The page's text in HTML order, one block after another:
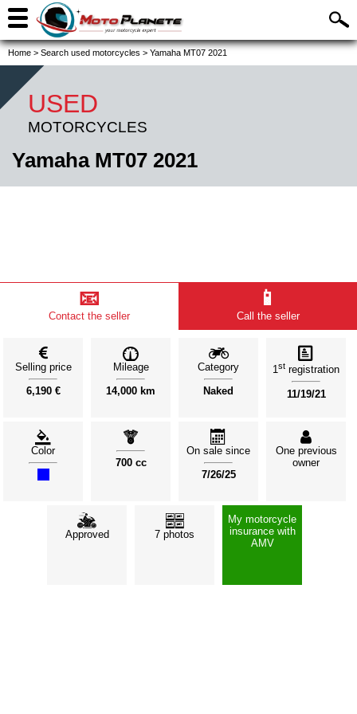
Home > Search used motorcycles > Yamaha MT07 2021
USED
MOTORCYCLES
Yamaha MT07 2021
📧
Contact the seller
📱
Call the seller
Selling price
6,190 €
Mileage
14,000 km
Category
Naked
1st registration
11/19/21
Color
700 cc
On sale since
7/26/25
One previous
owner
Approved 7 photos
My motorcycle
insurance with
AMV